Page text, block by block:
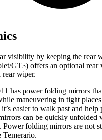
visibility by keeping the rear
GT3) offers an optional rear
rear wiper.
has power folding mirrors
e maneuvering in tight
easier to walk past and help
can be quickly unfolded
Power folding mirrors are not
Temerario.